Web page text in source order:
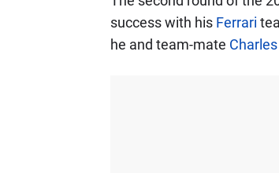
success with his Ferrari
he and team-mate